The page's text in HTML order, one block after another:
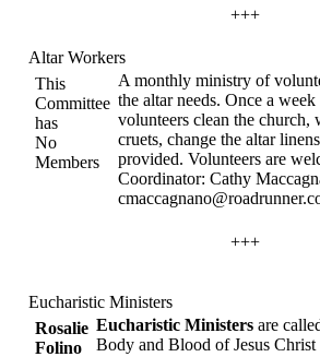
+++
Altar Workers
This
Committee
has
No
Members
A monthly ministry of
the altar needs. Once a
volunteers clean the church,
cruets, change the altar
provided. Volunteers are
Coordinator: Cathy
+++
Eucharistic Ministers
Rosalie
Folino
Eucharistic Ministers are
Body and Blood of Jesus Christ